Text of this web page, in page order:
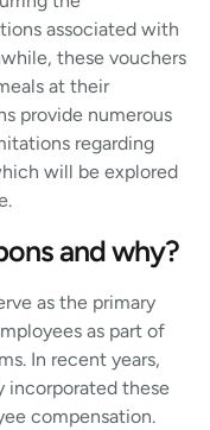
associated with
these vouchers
at their
provide numerous
regarding
will be explored
and why?
as the primary
as part of
In recent years,
incorporated these
compensation.